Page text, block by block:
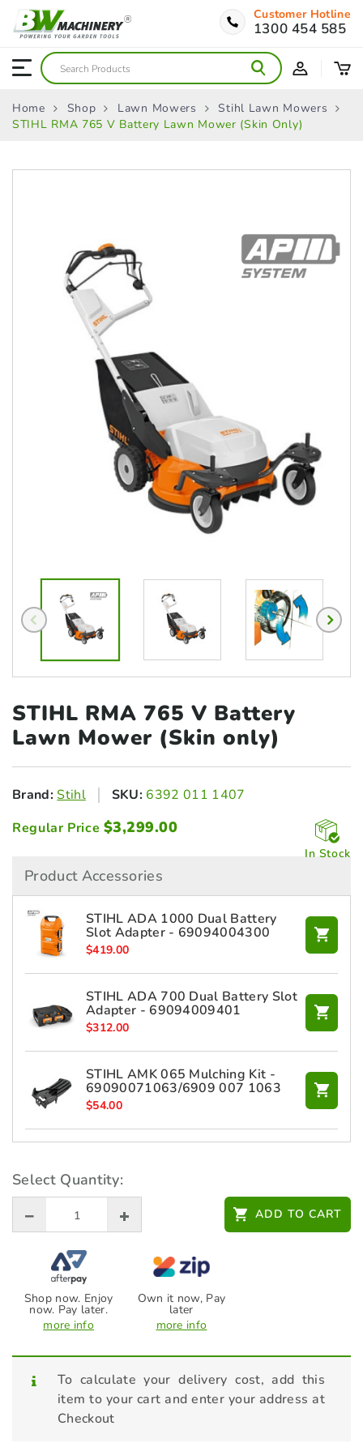
Customer Hotline
1300 454 585
Home Shop Lawn Mowers
Stihl Lawn Mowers
STIHL RMA 765 V Battery Lawn Mower (Skin Only)
STIHL RMA 765 V Battery
Lawn Mower (Skin only)
Brand:Stihl SKU: 6392 011 1407
Regular Price $3,299.00
In Stock
Product Accessories
STIHL ADA 1000 Dual Battery
Slot Adapter - 69094004300
$419.00
STIHL ADA 700 Dual Battery Slot
Adapter - 69094009401
$312.00
STIHL AMK 065 Mulching Kit -
69090071063/6909 007 1063
$54.00
$379.00
STIHL Battery - AP 500 S -
STIHL Lawn Mower Care & Clean
Kit - RMA / RMI
Select Quantity:
ADD TO CART
Shop now. Enjoy
now. Pay later.
more info
Own it now, Pay
later
more info
To calculate your delivery cost, add this
item to your cart and enter your address at
Checkout